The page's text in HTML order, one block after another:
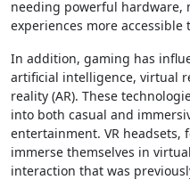
needing powerful
experiences more accessible
In addition, gaming has
artificial intelligence, virtual
reality (AR). These
into both casual and
entertainment. VR headsets,
immerse themselves in
interaction that was